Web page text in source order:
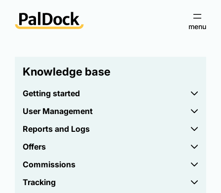
Knowledge base
Getting started
User Management
Reports and Logs
Offers
Commissions
Tracking